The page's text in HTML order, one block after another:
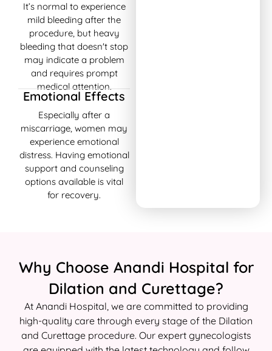
It’s normal to experience
mild bleeding after the
procedure, but heavy
bleeding that doesn't stop
may indicate a problem
and requires prompt
medical attention.
Emotional Effects
Especially after a
miscarriage, women may
experience emotional
distress. Having emotional
support and counseling
options available is vital
for recovery.
Why Choose Anandi Hospital for
Dilation and Curettage?
At Anandi Hospital, we are committed to providing
high-quality care through every stage of the Dilation
and Curettage procedure. Our expert gynecologists